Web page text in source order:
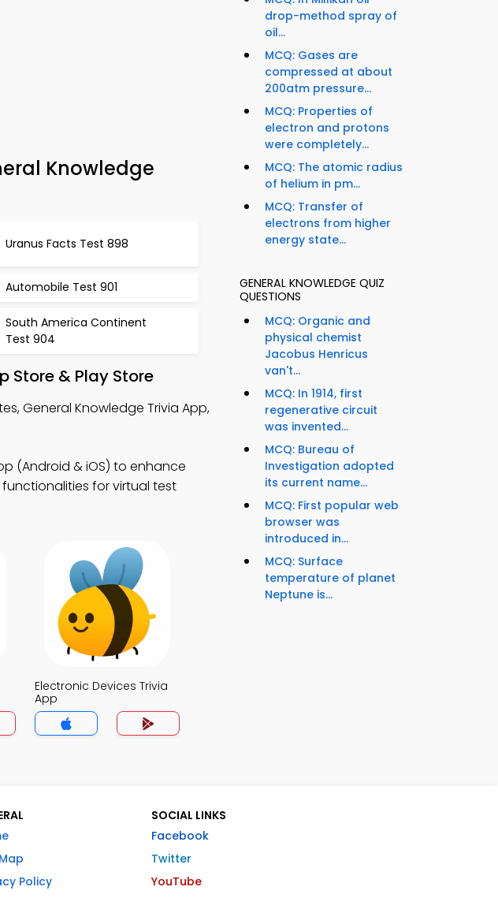
Knowledge
Uranus Facts Test 898
Automobile Test 901
South America Continent
Test 904
Store & Play Store
General Knowledge Trivia App,
(Android & iOS) to enhance
for virtual test
Electronic Devices Trivia
App
drop-method spray of
oil...
MCQ: Gases are
compressed at about
200atm pressure...
MCQ: Properties of
electron and protons
were completely...
MCQ: The atomic radius
of helium in pm...
MCQ: Transfer of
electrons from higher
energy state...
GENERAL KNOWLEDGE QUIZ
QUESTIONS
MCQ: Organic and
physical chemist
Jacobus Henricus
van't...
MCQ: In 1914, first
regenerative circuit
was invented...
MCQ: Bureau of
Investigation adopted
its current name...
MCQ: First popular web
browser was
introduced in...
MCQ: Surface
temperature of planet
Neptune is...
Policy
SOCIAL LINKS
Facebook
Twitter
YouTube